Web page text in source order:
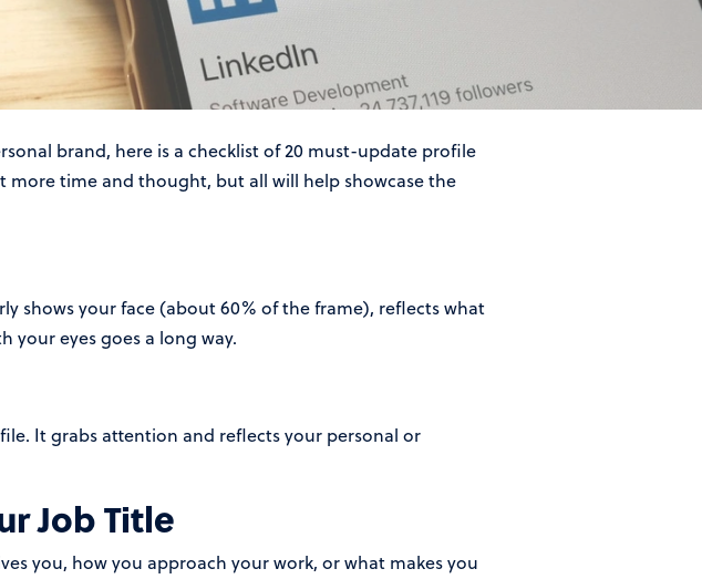
brand, here is a checklist of 20 must-update profile
more time and thought, but all will help showcase the
shows your face (about 60% of the frame), reflects what
eyes goes a long way.
It grabs attention and reflects your personal or
Job Title
you, how you approach your work, or what makes you